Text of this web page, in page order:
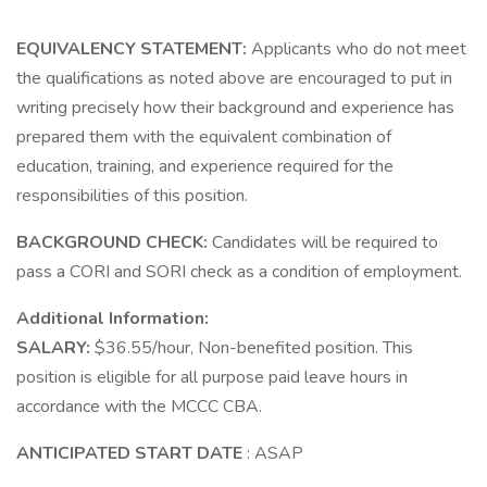
EQUIVALENCY STATEMENT: Applicants who do not meet
the qualifications as noted above are encouraged to put in
writing precisely how their background and experience has
prepared them with the equivalent combination of
education, training, and experience required for the
responsibilities of this position.
BACKGROUND CHECK: Candidates will be required to
pass a CORI and SORI check as a condition of employment.
Additional Information:
SALARY: $36.55/hour, Non-benefited position. This
position is eligible for all purpose paid leave hours in
accordance with the MCCC CBA.
ANTICIPATED START DATE : ASAP